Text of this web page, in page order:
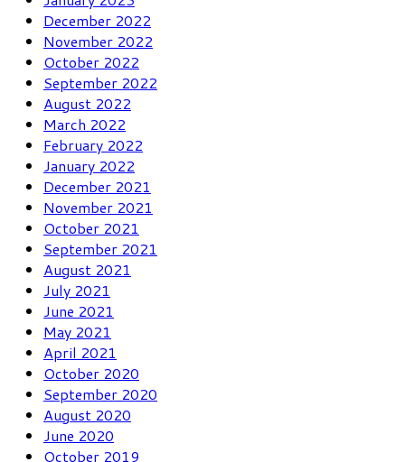
December 2022
November 2022
October 2022
September 2022
August 2022
March 2022
February 2022
January 2022
December 2021
November 2021
October 2021
September 2021
August 2021
July 2021
June 2021
May 2021
April 2021
October 2020
September 2020
August 2020
June 2020
October 2019